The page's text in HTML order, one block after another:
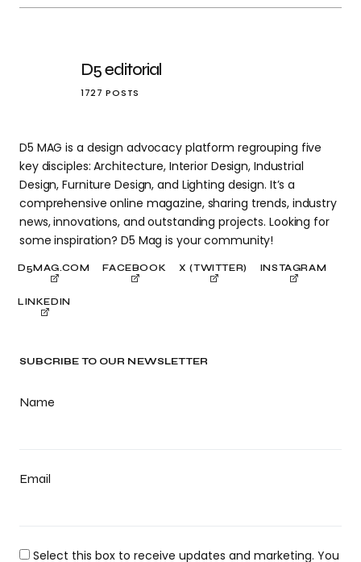
SUBCRIBE TO OUR NEWSLETTER
Name
Email
Select this box to receive updates and marketing. You
D5 editorial
1727 POSTS
D5 MAG is a design advocacy platform regrouping five
key disciples: Architecture, Interior Design, Industrial
Design, Furniture Design, and Lighting design. It’s a
comprehensive online magazine, sharing trends, industry
news, innovations, and outstanding projects. Looking for
some inspiration? D5 Mag is your community!
D5MAG.COM FACEBOOK X (TWITTER) INSTAGRAM
LINKEDIN